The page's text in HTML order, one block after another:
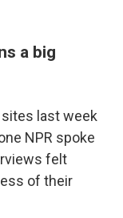
a big
last week
NPR spoke
felt
of their